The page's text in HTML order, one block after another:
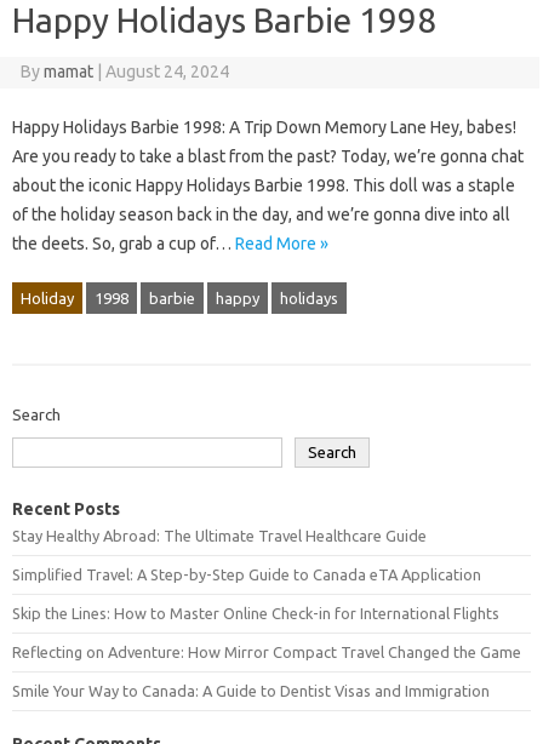
Happy Holidays Barbie 1998
Bymamat August 24, 2024
Happy Holidays Barbie 1998: A Trip Down Memory Lane Hey, babes!
Are you ready to take a blast from the past? Today, we’re gonna chat
about the iconic Happy Holidays Barbie 1998. This doll was a staple
of the holiday season back in the day, and we’re gonna dive into all
the deets. So, grab a cup of… Read More »
Holiday 1998 barbie happy holidays
Search
Search
Recent Posts
Stay Healthy Abroad: The Ultimate Travel Healthcare Guide
Simplified Travel: A Step-by-Step Guide to Canada eTA Application
Skip the Lines: How to Master Online Check-in for International Flights
Reflecting on Adventure: How Mirror Compact Travel Changed the Game
Smile Your Way to Canada: A Guide to Dentist Visas and Immigration